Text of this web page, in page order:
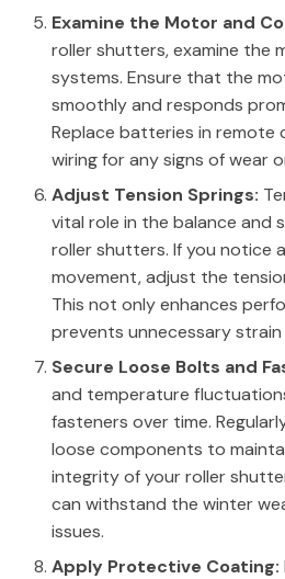
Examine the Motor and
roller shutters, examine the
systems. Ensure that the
smoothly and responds
Replace batteries in remote
wiring for any signs of wear
Adjust Tension Springs:
vital role in the balance and
roller shutters. If you notice
movement, adjust the
This not only enhances
prevents unnecessary
Secure Loose Bolts and
and temperature
fasteners over time.
loose components to
integrity of your roller
can withstand the winter
issues.
Apply Protective Coating: